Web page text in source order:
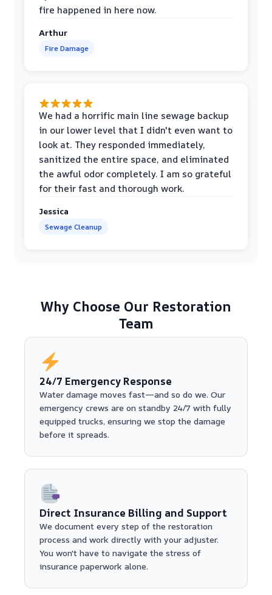
fire happened in here now.
Arthur
Fire Damage
We had a horrific main line sewage backup
in our lower level that I didn't even want to
look at. They responded immediately,
sanitized the entire space, and eliminated
the awful odor completely. I am so grateful
for their fast and thorough work.
Jessica
Sewage Cleanup
Why Choose Our Restoration
Team
24/7 Emergency Response
Water damage moves fast—and so do we. Our
emergency crews are on standby 24/7 with fully
equipped trucks, ensuring we stop the damage
before it spreads.
Direct Insurance Billing and Support
We document every step of the restoration
process and work directly with your adjuster.
You won't have to navigate the stress of
insurance paperwork alone.